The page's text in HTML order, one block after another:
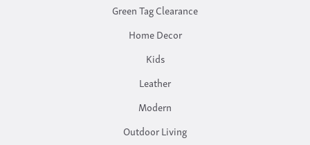
Green Tag Clearance
Home Decor
Kids
Leather
Modern
Outdoor Living